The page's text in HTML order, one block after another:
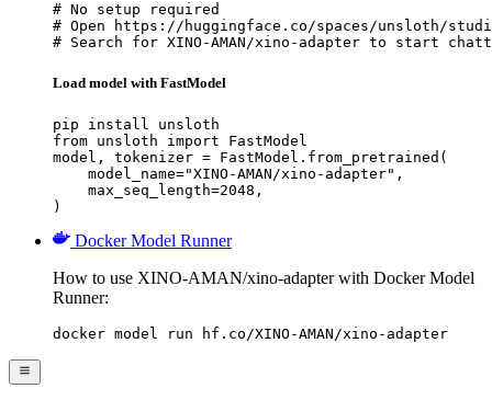
# No setup required
# Open https://huggingface.co/spaces/unsloth/
# Search for XINO-AMAN/xino-adapter to start
Load model with FastModel
pip install unsloth
from unsloth import FastModel
model, tokenizer = FastModel.from_pretrained(
    model_name="XINO-AMAN/xino-adapter",
    max_seq_length=2048,
)
Docker Model Runner
How to use XINO-AMAN/xino-adapter with Docker Model
Runner:
docker model run hf.co/XINO-AMAN/xino-adapter